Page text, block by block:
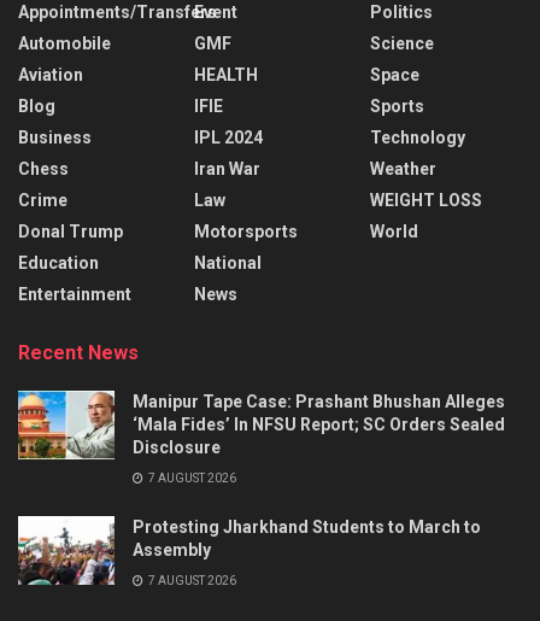
Appointments/Transfers
Automobile
Aviation
Blog
Business
Chess
Crime
Donal Trump
Education
Entertainment
Event
GMF
HEALTH
IFIE
IPL 2024
Iran War
Law
Motorsports
National
News
Politics
Science
Space
Sports
Technology
Weather
WEIGHT LOSS
World
Recent News
Manipur Tape Case: Prashant Bhushan Alleges
‘Mala Fides’ In NFSU Report; SC Orders Sealed
Disclosure
7 AUGUST 2026
Protesting Jharkhand Students to March to
Assembly
7 AUGUST 2026